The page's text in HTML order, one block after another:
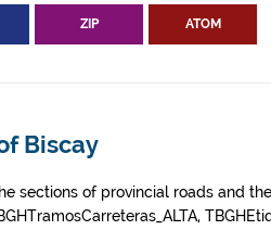
ZIP ATOM
Biscay
sections of provincial roads and